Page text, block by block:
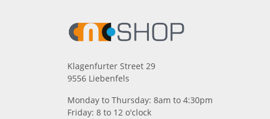
Klagenfurter Street 29
9556 Liebenfels
Monday to Thursday: 8am to 4:30pm
Friday: 8 to 12 o'clock